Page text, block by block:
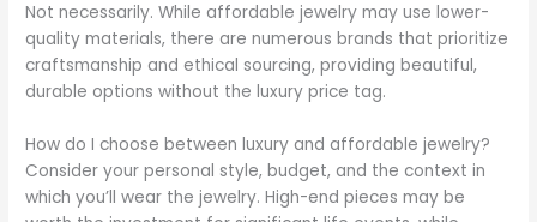
Not necessarily. While affordable jewelry may use lower-
quality materials, there are numerous brands that prioritize
craftsmanship and ethical sourcing, providing beautiful,
durable options without the luxury price tag.
How do I choose between luxury and affordable jewelry?
Consider your personal style, budget, and the context in
which you’ll wear the jewelry. High-end pieces may be